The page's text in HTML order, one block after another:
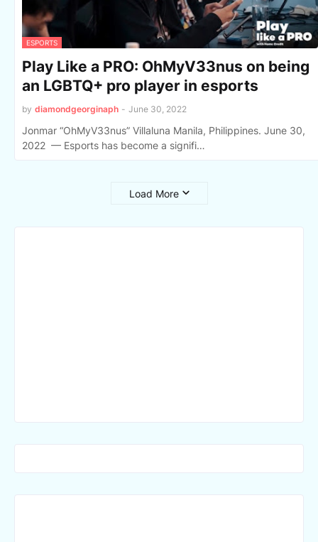
ESPORTS
Play Like a PRO: OhMyV33nus on being
an LGBTQ+ pro player in esports
by diamondgeorginaph - June 30, 2022
Jonmar “OhMyV33nus” Villaluna Manila, Philippines. June 30,
2022 — Esports has become a signifi…
Load More